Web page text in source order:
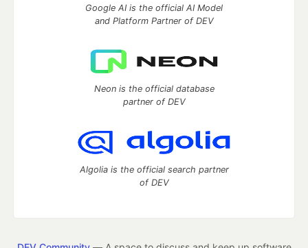
Google AI is the official AI Model
and Platform Partner of DEV
Neon is the official database
partner of DEV
Algolia is the official search partner
of DEV